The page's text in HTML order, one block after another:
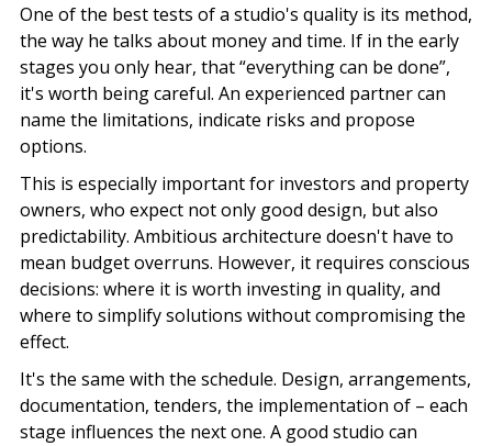
One of the best tests of a studio's quality is its method,
the way he talks about money and time. If in the early
stages you only hear, that “everything can be done”,
it's worth being careful. An experienced partner can
name the limitations, indicate risks and propose
options.
This is especially important for investors and property
owners, who expect not only good design, but also
predictability. Ambitious architecture doesn't have to
mean budget overruns. However, it requires conscious
decisions: where it is worth investing in quality, and
where to simplify solutions without compromising the
effect.
It's the same with the schedule. Design, arrangements,
documentation, tenders, the implementation of – each
stage influences the next one. A good studio can